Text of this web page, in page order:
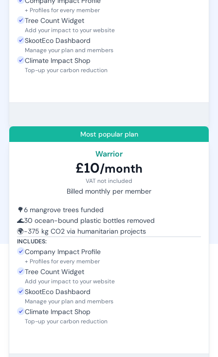
+ Profiles for every member
Tree Count Widget
Add your impact to your website
SkootEco Dashbaord
Manage your plan and members
Climate Impact Shop
Top-up your carbon reduction
Warrior
£10/month
VAT not included
Billed monthly per member
🌳6 mangrove trees funded
🌊30 ocean-bound plastic bottles removed
🌍-375 kg CO2 via humanitarian projects
INCLUDES:
Company Impact Profile
+ Profiles for every member
Tree Count Widget
Add your impact to your website
SkootEco Dashbaord
Manage your plan and members
Climate Impact Shop
Top-up your carbon reduction
Most popular plan